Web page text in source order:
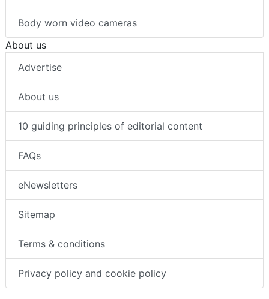
Body worn video cameras
About us
Advertise
About us
10 guiding principles of editorial content
FAQs
eNewsletters
Sitemap
Terms & conditions
Privacy policy and cookie policy